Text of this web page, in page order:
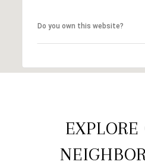
Do you own this website?